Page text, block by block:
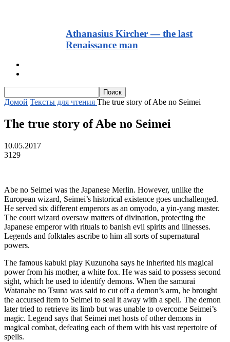
Athanasius Kircher — the last
Renaissance man
Домой Тексты для чтения The true story of Abe no Seimei
The true story of Abe no Seimei
10.05.2017
3129
Abe no Seimei was the Japanese Merlin. However, unlike the
European wizard, Seimei’s historical existence goes unchallenged.
He served six different emperors as an omyodo, a yin-yang master.
The court wizard oversaw matters of divination, protecting the
Japanese emperor with rituals to banish evil spirits and illnesses.
Legends and folktales ascribe to him all sorts of supernatural
powers.
The famous kabuki play Kuzunoha says he inherited his magical
power from his mother, a white fox. He was said to possess second
sight, which he used to identify demons. When the samurai
Watanabe no Tsuna was said to cut off a demon’s arm, he brought
the accursed item to Seimei to seal it away with a spell. The demon
later tried to retrieve its limb but was unable to overcome Seimei’s
magic. Legend says that Seimei met hosts of other demons in
magical combat, defeating each of them with his vast repertoire of
spells.